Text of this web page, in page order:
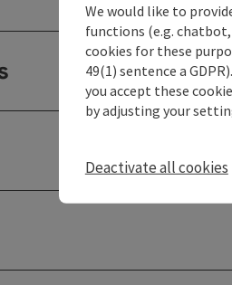
We would like to
functions (e.g. chatbot,
cookies for these
49(1) sentence a
you accept these
by adjusting your
Deactivate all cookies